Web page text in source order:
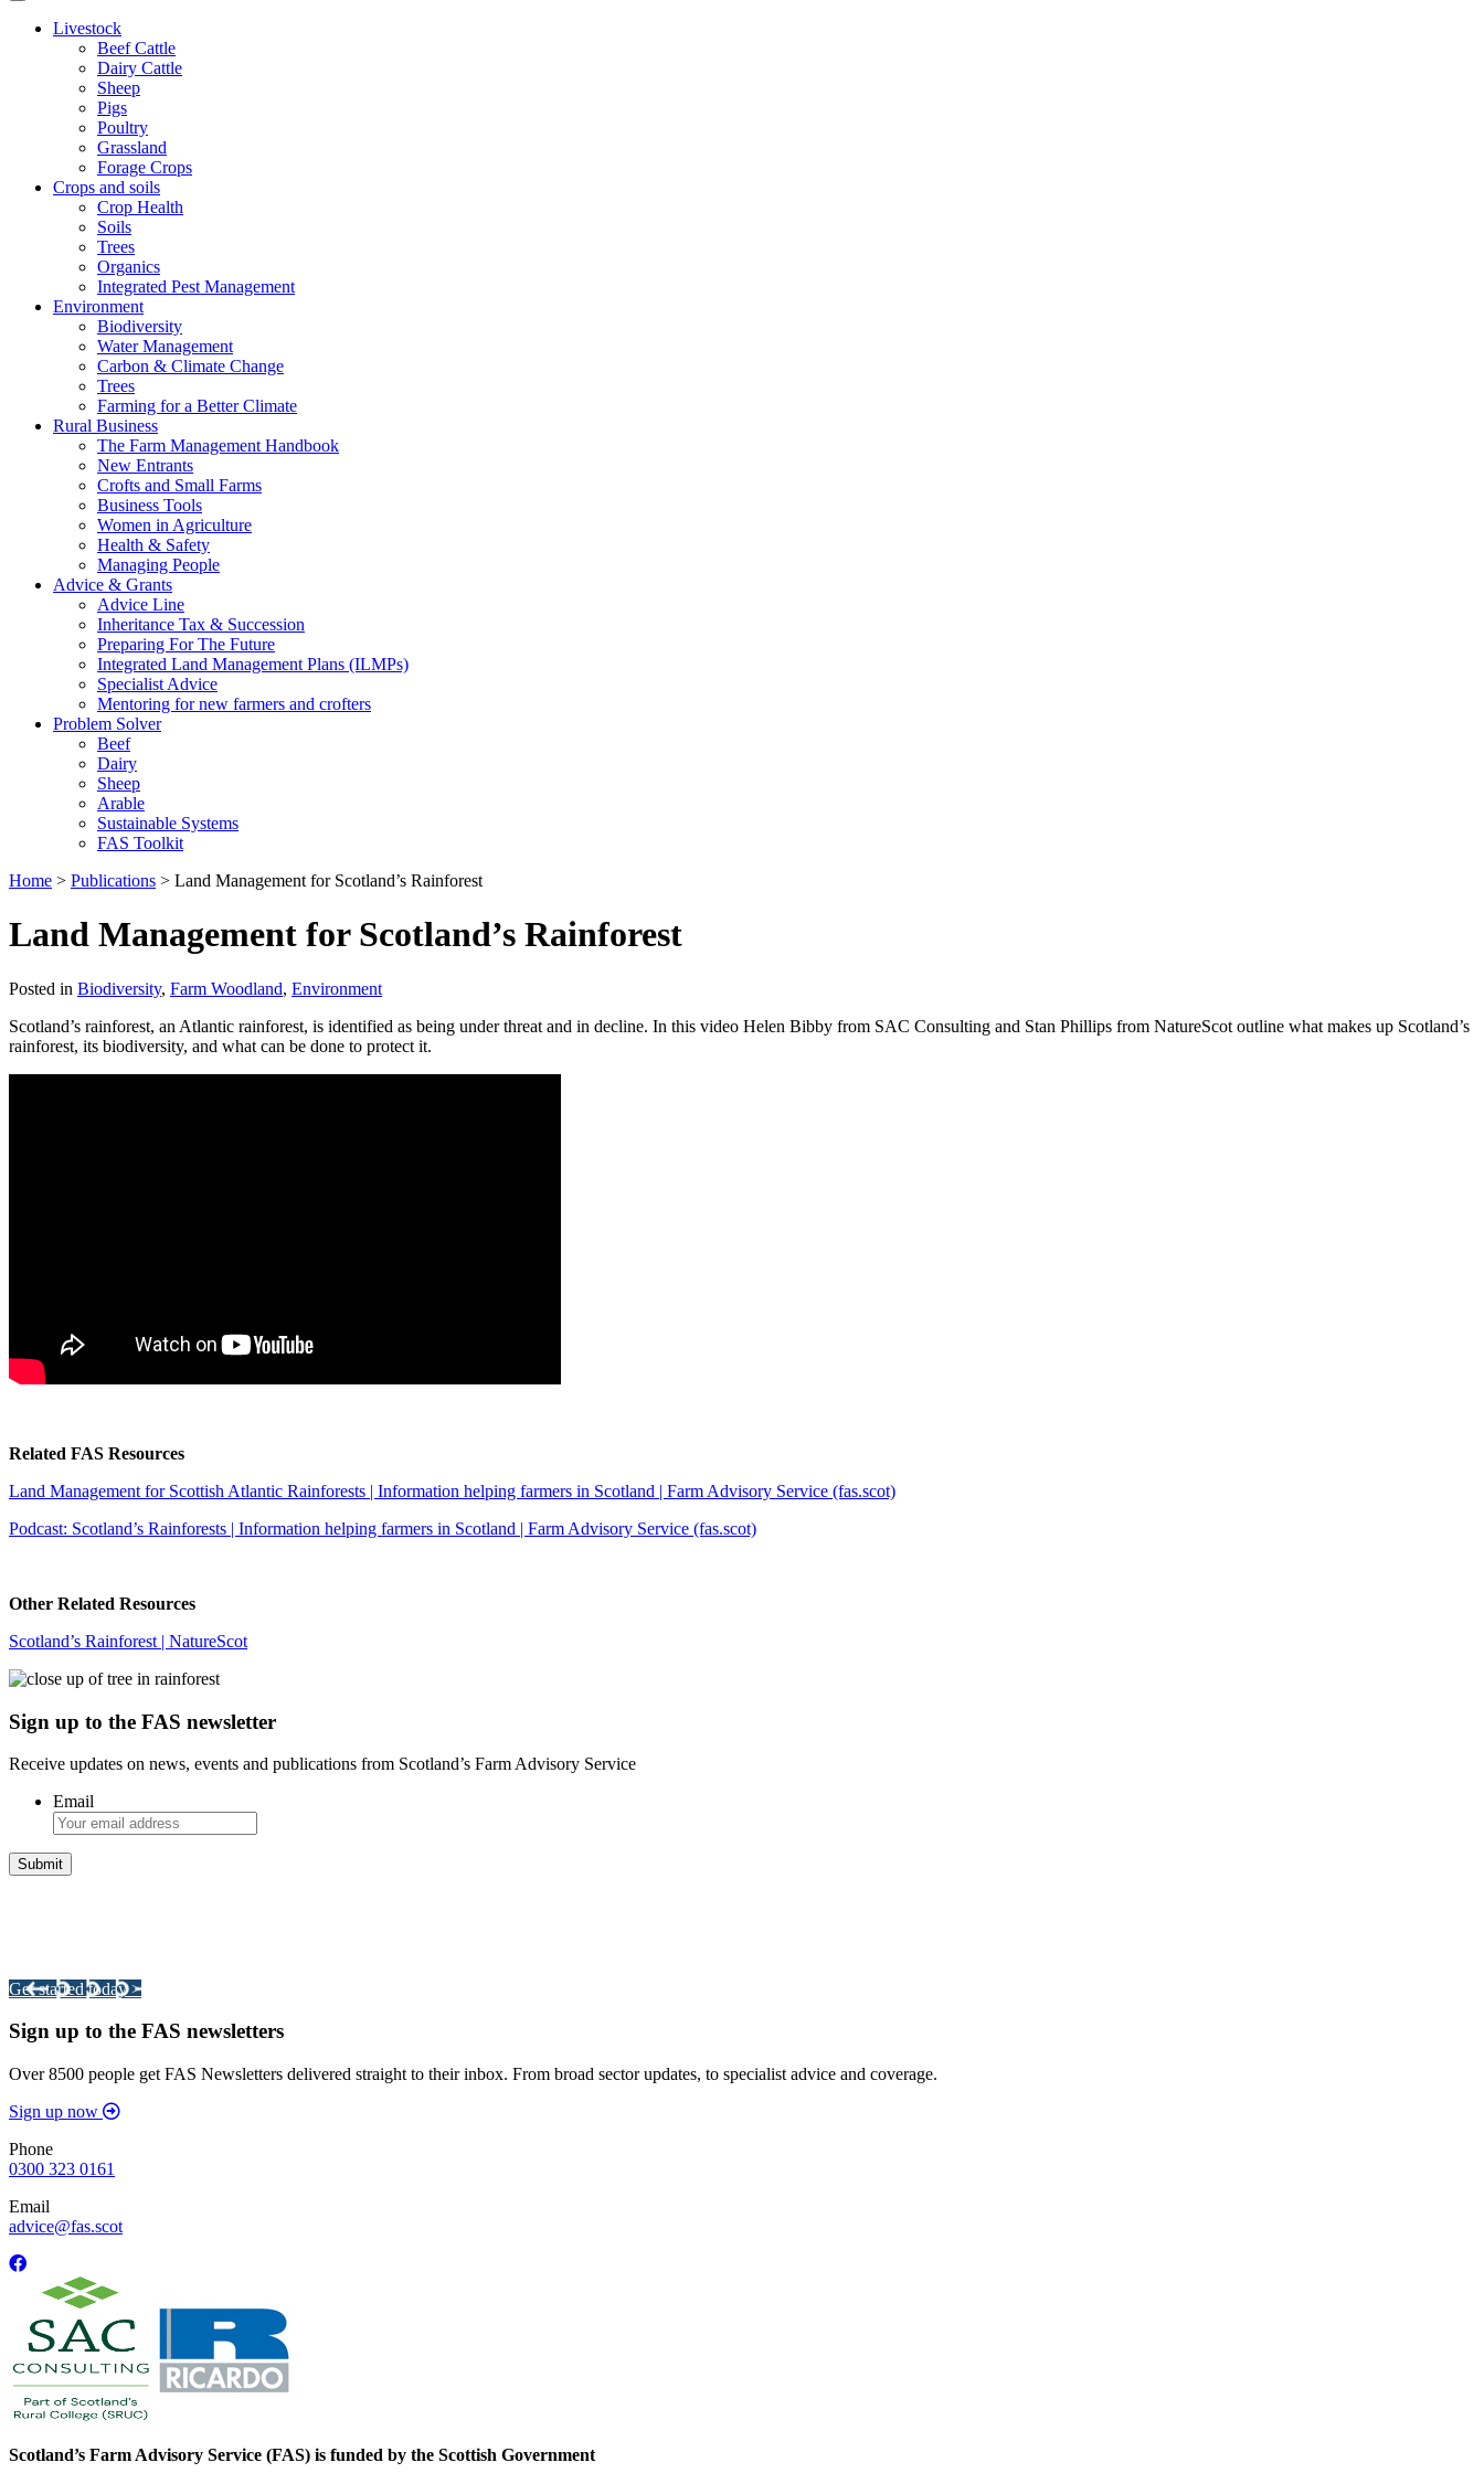
Livestock
Beef Cattle
Dairy Cattle
Sheep
Pigs
Poultry
Grassland
Forage Crops
Crops and soils
Crop Health
Soils
Trees
Organics
Integrated Pest Management
Environment
Biodiversity
Water Management
Carbon & Climate Change
Trees
Farming for a Better Climate
Rural Business
The Farm Management Handbook
New Entrants
Crofts and Small Farms
Business Tools
Women in Agriculture
Health & Safety
Managing People
Advice & Grants
Advice Line
Inheritance Tax & Succession
Preparing For The Future
Integrated Land Management Plans (ILMPs)
Specialist Advice
Mentoring for new farmers and crofters
Problem Solver
Beef
Dairy
Sheep
Arable
Sustainable Systems
FAS Toolkit
Home > Publications > Land Management for Scotland’s Rainforest
Land Management for Scotland’s Rainforest
Posted in Biodiversity, Farm Woodland, Environment
Scotland’s rainforest, an Atlantic rainforest, is identified as being under threat and in decline. In this video Helen Bibby from SAC Consulting and Stan Phillips from NatureScot outline what makes up Scotland’s
rainforest, its biodiversity, and what can be done to protect it.
Related FAS Resources
Land Management for Scottish Atlantic Rainforests | Information helping farmers in Scotland | Farm Advisory Service (fas.scot)
Podcast: Scotland’s Rainforests | Information helping farmers in Scotland | Farm Advisory Service (fas.scot)
Other Related Resources
Scotland’s Rainforest | NatureScot
Sign up to the FAS newsletter
Receive updates on news, events and publications from Scotland’s Farm Advisory Service
Email
Get started today >
Sign up to the FAS newsletters
Over 8500 people get FAS Newsletters delivered straight to their inbox. From broad sector updates, to specialist advice and coverage.
Sign up now
Phone
0300 323 0161
Email
advice@fas.scot
Scotland’s Farm Advisory Service (FAS) is funded by the Scottish Government